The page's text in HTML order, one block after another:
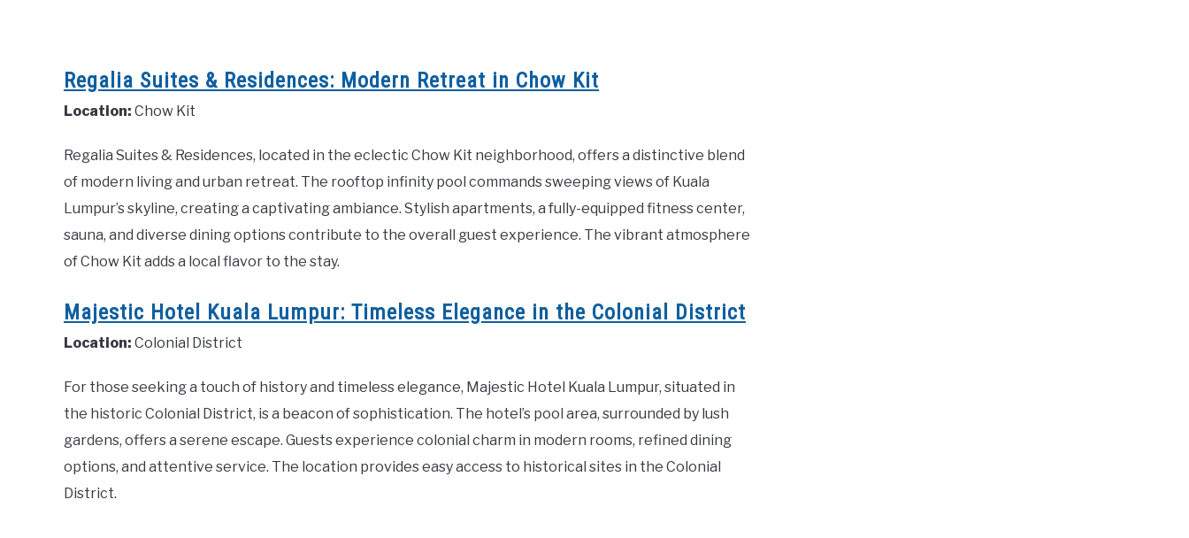
Regalia Suites & Residences: Modern Retreat in Chow Kit
Location: Chow Kit
Regalia Suites & Residences, located in the eclectic Chow Kit neighborhood, offers a distinctive blend
of modern living and urban retreat. The rooftop infinity pool commands sweeping views of Kuala
Lumpur’s skyline, creating a captivating ambiance. Stylish apartments, a fully-equipped fitness center,
sauna, and diverse dining options contribute to the overall guest experience. The vibrant atmosphere
of Chow Kit adds a local flavor to the stay.
Majestic Hotel Kuala Lumpur: Timeless Elegance in the Colonial District
Location: Colonial District
For those seeking a touch of history and timeless elegance, Majestic Hotel Kuala Lumpur, situated in
the historic Colonial District, is a beacon of sophistication. The hotel’s pool area, surrounded by lush
gardens, offers a serene escape. Guests experience colonial charm in modern rooms, refined dining
options, and attentive service. The location provides easy access to historical sites in the Colonial
District.